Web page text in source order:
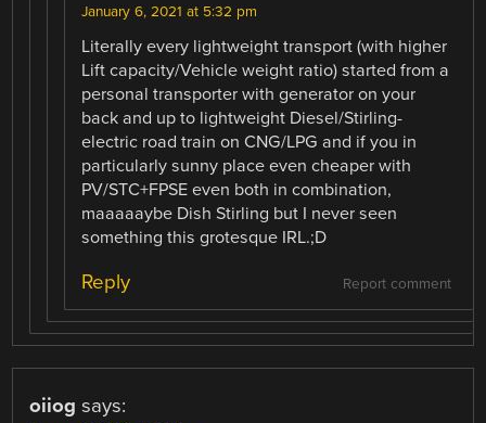
January 6, 2021 at 5:32 pm
Literally every lightweight transport (with higher
Lift capacity/Vehicle weight ratio) started from a
personal transporter with generator on your
back and up to lightweight Diesel/Stirling-
electric road train on CNG/LPG and if you in
particularly sunny place even cheaper with
PV/STC+FPSE even both in combination,
maaaaaybe Dish Stirling but I never seen
something this grotesque IRL.;D
Report comment
Reply
oiiog says: